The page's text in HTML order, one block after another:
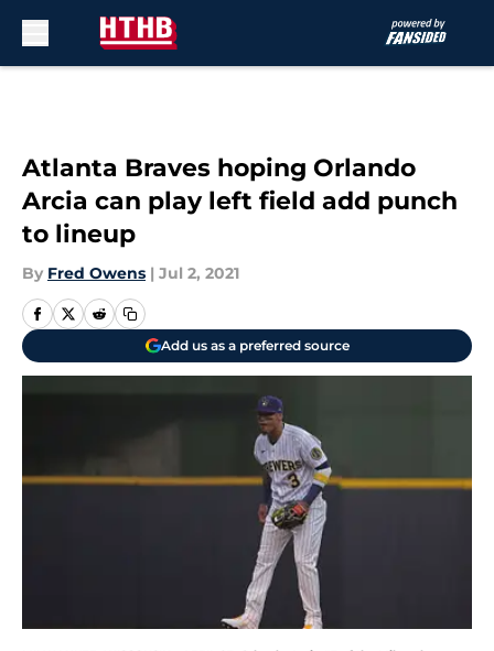
Atlanta Braves hoping Orlando
Arcia can play left field add punch
to lineup
By Fred Owens | Jul 2, 2021
Add us as a preferred source